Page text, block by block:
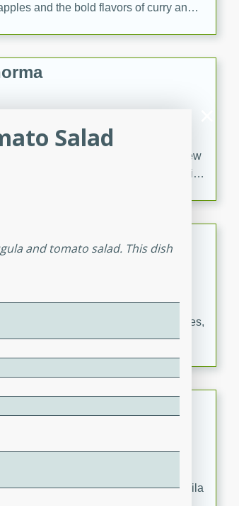
and the bold flavors of curry and
2 hours
hearty lamb curry with a creamy cashew
and aromatic dish is perfect for special
5 minutes
tomato pie with fresh tomato slices,
cheese, and a hint of Italian
Margaritas
Serves: 4
margaritas with a hint of tequila
Salad
and tomato salad. This dish